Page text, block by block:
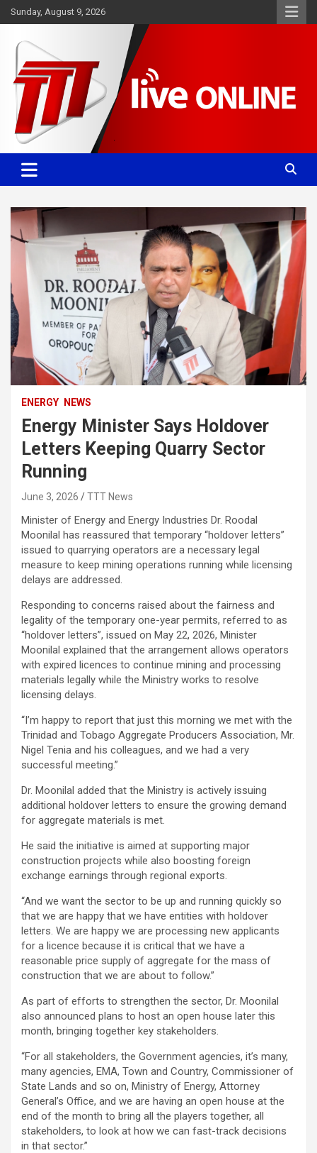
Skip
to
Sunday, August 9, 2026
TTT News
Committed. Accurate. Relevant.
ENERGY NEWS
Energy Minister Says Holdover
Letters Keeping Quarry Sector
Running
June 3, 2026 TTT News
Minister of Energy and Energy Industries Dr. Roodal
Moonilal has reassured that temporary “holdover letters”
issued to quarrying operators are a necessary legal
measure to keep mining operations running while licensing
delays are addressed.
Responding to concerns raised about the fairness and
legality of the temporary one-year permits, referred to as
“holdover letters”, issued on May 22, 2026, Minister
Moonilal explained that the arrangement allows operators
with expired licences to continue mining and processing
materials legally while the Ministry works to resolve
licensing delays.
“I’m happy to report that just this morning we met with the
Trinidad and Tobago Aggregate Producers Association, Mr.
Nigel Tenia and his colleagues, and we had a very
successful meeting.”
Dr. Moonilal added that the Ministry is actively issuing
additional holdover letters to ensure the growing demand
for aggregate materials is met.
He said the initiative is aimed at supporting major
construction projects while also boosting foreign
exchange earnings through regional exports.
“And we want the sector to be up and running quickly so
that we are happy that we have entities with holdover
letters. We are happy we are processing new applicants
for a licence because it is critical that we have a
reasonable price supply of aggregate for the mass of
construction that we are about to follow.”
As part of efforts to strengthen the sector, Dr. Moonilal
also announced plans to host an open house later this
month, bringing together key stakeholders.
“For all stakeholders, the Government agencies, it’s many,
many agencies, EMA, Town and Country, Commissioner of
State Lands and so on, Ministry of Energy, Attorney
General’s Office, and we are having an open house at the
end of the month to bring all the players together, all
stakeholders, to look at how we can fast-track decisions
in that sector.”